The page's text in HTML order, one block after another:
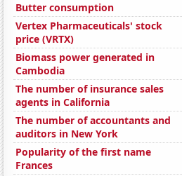
Butter consumption
Vertex Pharmaceuticals' stock
price (VRTX)
Biomass power generated in
Cambodia
The number of insurance sales
agents in California
The number of accountants and
auditors in New York
Popularity of the first name
Frances